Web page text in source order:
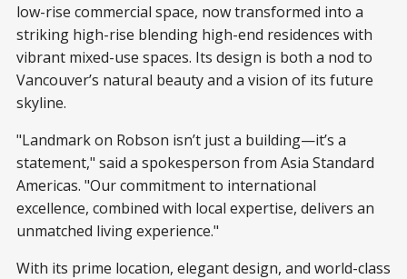
low-rise commercial space, now transformed into a
striking high-rise blending high-end residences with
vibrant mixed-use spaces. Its design is both a nod to
Vancouver’s natural beauty and a vision of its future
skyline.
"Landmark on Robson isn’t just a building—it’s a
statement," said a spokesperson from Asia Standard
Americas. "Our commitment to international
excellence, combined with local expertise, delivers an
unmatched living experience."
With its prime location, elegant design, and world-class